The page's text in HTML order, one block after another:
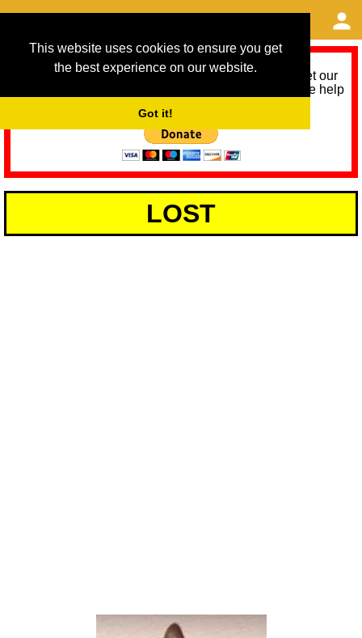
This website uses cookies to ensure you get
the best experience on our website.
Got it!
As we provide a free service, we need help to meet our
service running costs for the next 12 months. Please help
LOST